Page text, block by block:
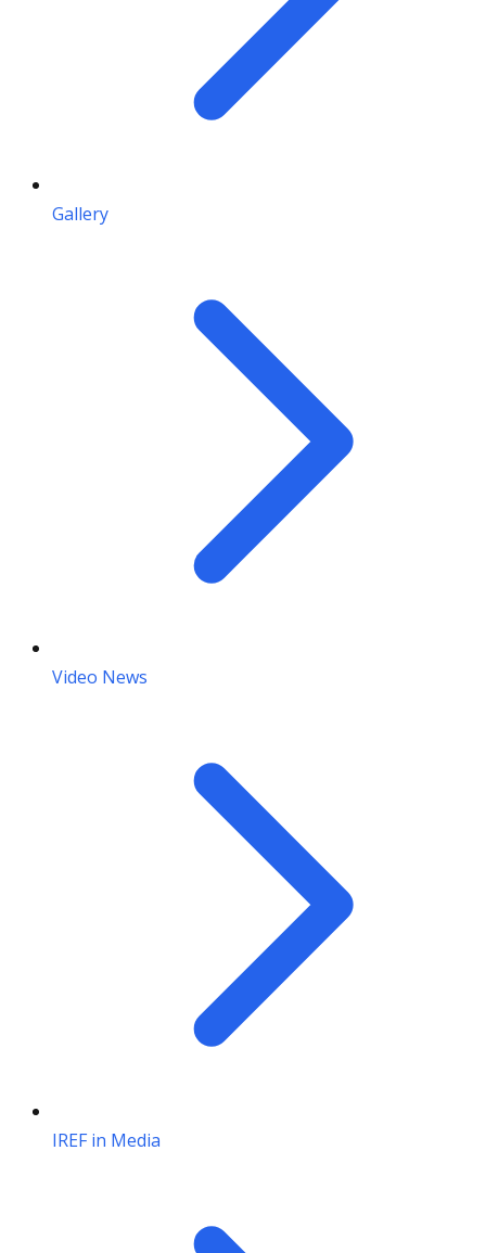
Gallery
Video News
IREF in Media